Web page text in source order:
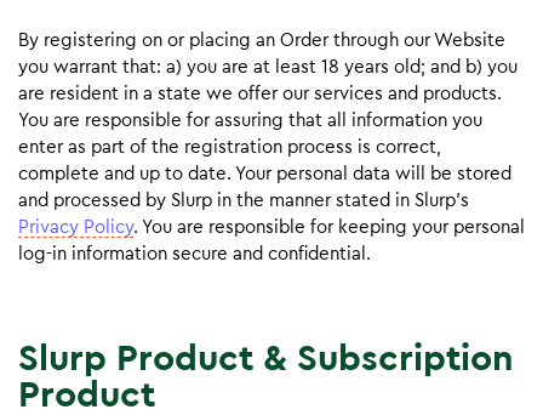
By registering on or placing an Order through our Website
you warrant that: a) you are at least 18 years old; and b) you
are resident in a state we offer our services and products.
You are responsible for assuring that all information you
enter as part of the registration process is correct,
complete and up to date. Your personal data will be stored
and processed by Slurp in the manner stated in Slurp’s
Privacy Policy. You are responsible for keeping your personal
log-in information secure and confidential.
Slurp Product & Subscription
Product